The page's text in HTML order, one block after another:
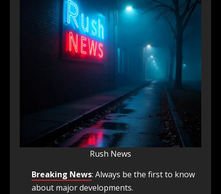
Rush News
Breaking News: Always be the first to know
about major developments.